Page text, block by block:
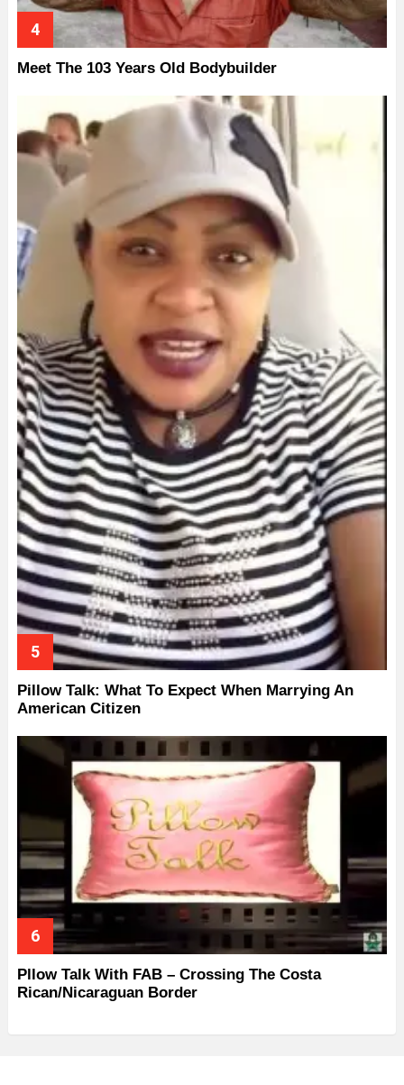
Meet The 103 Years Old Bodybuilder
Pillow Talk: What To Expect When Marrying An
American Citizen
Pllow Talk With FAB – Crossing The Costa
Rican/Nicaraguan Border